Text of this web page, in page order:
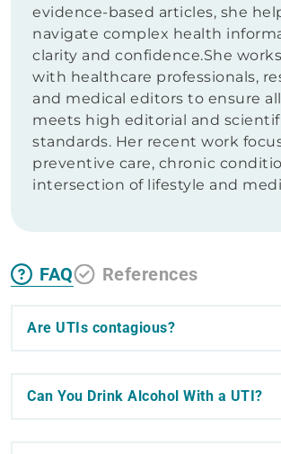
evidence-based articles, she
navigate complex health
clarity and confidence.She
with healthcare professionals,
and medical editors to ensure
meets high editorial and
standards. Her recent work
preventive care, chronic
intersection of lifestyle and
FAQ References
Are UTIs contagious?
Can You Drink Alcohol With a UTI?